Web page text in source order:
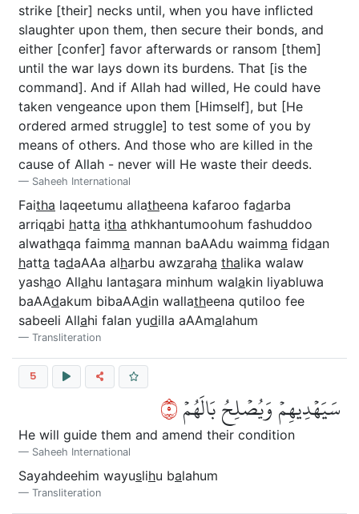
strike [their] necks until, when you have inflicted
slaughter upon them, then secure their bonds, and
either [confer] favor afterwards or ransom [them]
until the war lays down its burdens. That [is the
command]. And if Allah had willed, He could have
taken vengeance upon them [Himself], but [He
ordered armed struggle] to test some of you by
means of others. And those who are killed in the
cause of Allah - never will He waste their deeds.
Saheeh International
Faitha laqeetumu allatheena kafaroo fadarba
arriqabi hatta itha athkhantumoohum fashuddoo
alwathaqa faimma mannan baAAdu waimma fidaan
hatta tadaAAa alharbu awzaraha thalika walaw
yashao Allahu lantasara minhum walakin liyabluwa
baAAdakum bibaAAdin wallatheena qutiloo fee
sabeeli Allahi falan yudilla aAAmalahum
Transliteration
5
سَيَهۡدِيهِمۡ وَيُصۡلِحُ بَالَهُمۡ٥
He will guide them and amend their condition
Saheeh International
Sayahdeehim wayuslihu balahum
Transliteration